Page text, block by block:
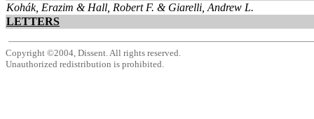
Kohák, Erazim & Hall, Robert F. & Giarelli, Andrew L.
LETTERS
Copyright ©2004, Dissent. All rights reserved.
Unauthorized redistribution is prohibited.